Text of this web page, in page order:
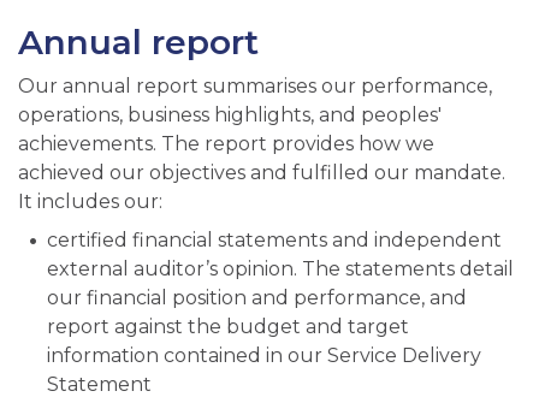
Annual report
Our annual report summarises our performance,
operations, business highlights, and peoples'
achievements. The report provides how we
achieved our objectives and fulfilled our mandate.
It includes our:
certified financial statements and independent
external auditor’s opinion. The statements detail
our financial position and performance, and
report against the budget and target
information contained in our Service Delivery
Statement